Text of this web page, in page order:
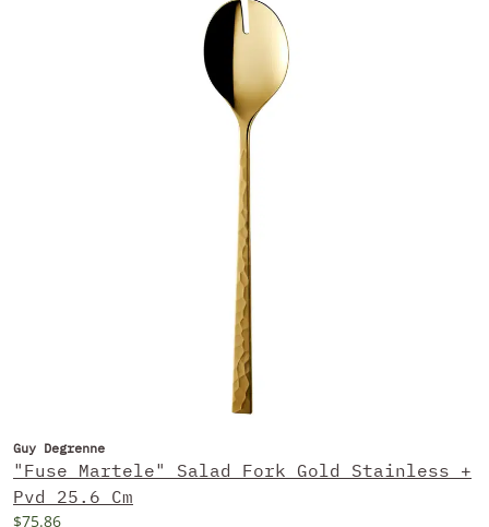
Guy Degrenne
"Fuse Martele" Salad Fork Gold Stainless +
Pvd 25.6 Cm
$75.86